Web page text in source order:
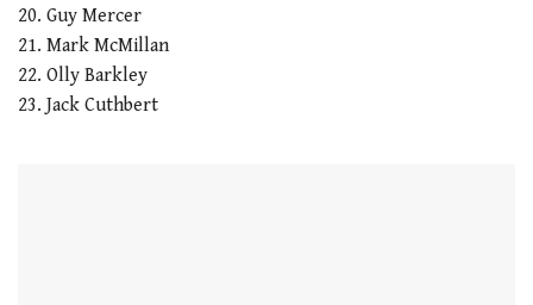
20. Guy Mercer
21. Mark McMillan
22. Olly Barkley
23. Jack Cuthbert